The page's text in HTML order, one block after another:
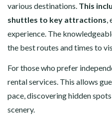
various destinations. This
shuttles to key attractions,
experience. The
the best routes and times to
For those who prefer
rental services. This allows
pace, discovering hidden
scenery.